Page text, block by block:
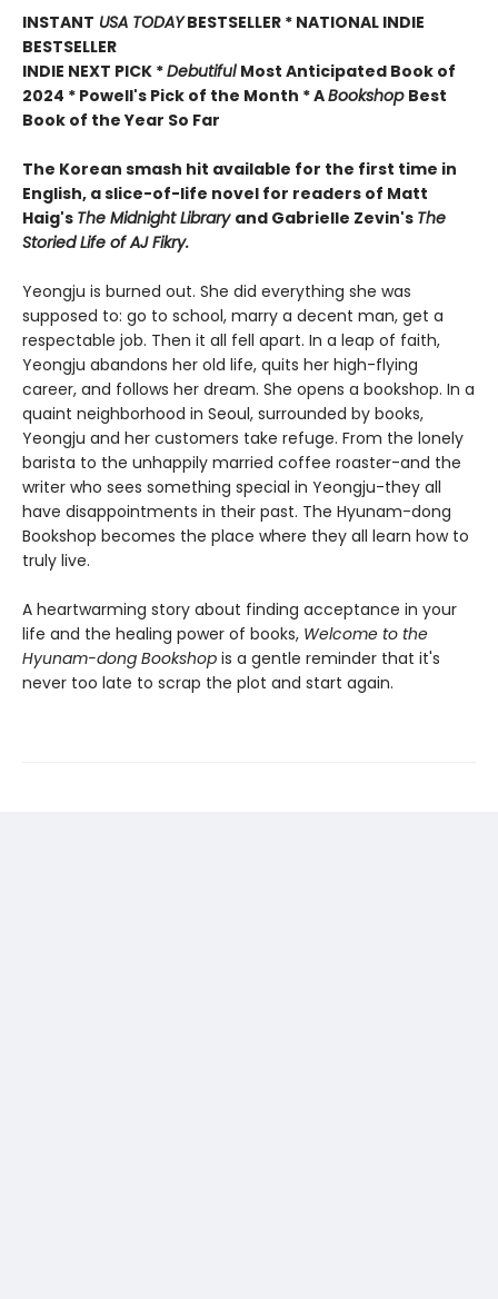
INSTANT USA TODAYBESTSELLER * NATIONAL INDIE
BESTSELLER
INDIE NEXT PICK *Debutiful Most Anticipated Book of
2024 * Powell's Pick of the Month * ABookshop Best
Book of the Year So Far
The Korean smash hit available for the first time in
English, a slice-of-life novel for readers of Matt
Haig's The Midnight Library and Gabrielle Zevin's The
Storied Life of AJ Fikry.
Yeongju is burned out. She did everything she was
supposed to: go to school, marry a decent man, get a
respectable job. Then it all fell apart. In a leap of faith,
Yeongju abandons her old life, quits her high-flying
career, and follows her dream. She opens a bookshop. In a
quaint neighborhood in Seoul, surrounded by books,
Yeongju and her customers take refuge. From the lonely
barista to the unhappily married coffee roaster-and the
writer who sees something special in Yeongju-they all
have disappointments in their past. The Hyunam-dong
Bookshop becomes the place where they all learn how to
truly live.
A heartwarming story about finding acceptance in your
life and the healing power of books, Welcome to the
Hyunam-dong Bookshop is a gentle reminder that it's
never too late to scrap the plot and start again.